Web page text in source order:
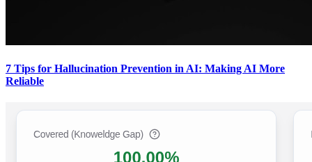
7 Tips for Hallucination Prevention in AI: Making AI More
Reliable